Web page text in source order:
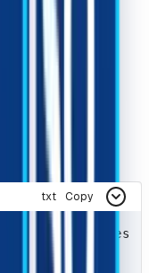
recognition
get the results
txt Copy